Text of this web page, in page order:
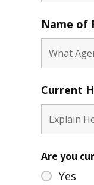
Name of
Current
Are you
Yes